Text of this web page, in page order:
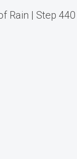
Rain | Step 440